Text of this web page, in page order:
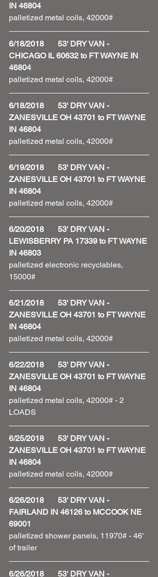
IN 46804
palletized metal coils, 42000#
6/18/2018       53' DRY VAN -
CHICAGO IL 60632 to FT WAYNE IN
46804
palletized metal coils, 42000#
6/18/2018       53' DRY VAN -
ZANESVILLE OH 43701 to FT WAYNE
IN 46804
palletized metal coils, 42000#
6/19/2018       53' DRY VAN -
ZANESVILLE OH 43701 to FT WAYNE
IN 46804
palletized metal coils, 42000#
6/20/2018       53' DRY VAN -
LEWISBERRY PA 17339 to FT WAYNE
IN 46803
palletized electronic recyclables,
15000#
6/21/2018       53' DRY VAN -
ZANESVILLE OH 43701 to FT WAYNE
IN 46804
palletized metal coils, 42000#
6/22/2018       53' DRY VAN -
ZANESVILLE OH 43701 to FT WAYNE
IN 46804
palletized metal coils, 42000# - 2
LOADS
6/25/2018       53' DRY VAN -
ZANESVILLE OH 43701 to FT WAYNE
IN 46804
palletized metal coils, 42000#
6/26/2018       53' DRY VAN -
FAIRLAND IN 46126 to MCCOOK NE
69001
palletized shower panels, 11970# - 46'
of trailer
6/26/2018       53' DRY VAN -